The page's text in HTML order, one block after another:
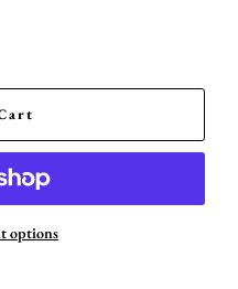
options